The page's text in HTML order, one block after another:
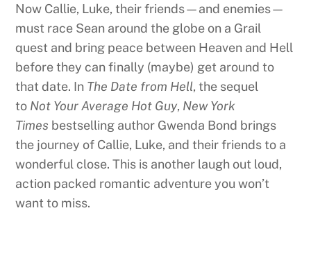
Now Callie, Luke, their friends—and enemies—
must race Sean around the globe on a Grail
quest and bring peace between Heaven and Hell
before they can finally (maybe) get around to
that date. In The Date from Hell, the sequel
to Not Your Average Hot Guy, New York
Times bestselling author Gwenda Bond brings
the journey of Callie, Luke, and their friends to a
wonderful close. This is another laugh out loud,
action packed romantic adventure you won’t
want to miss.